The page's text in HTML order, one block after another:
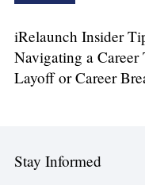
iRelaunch Insider
Navigating a
Layoff or Career
Stay Informed